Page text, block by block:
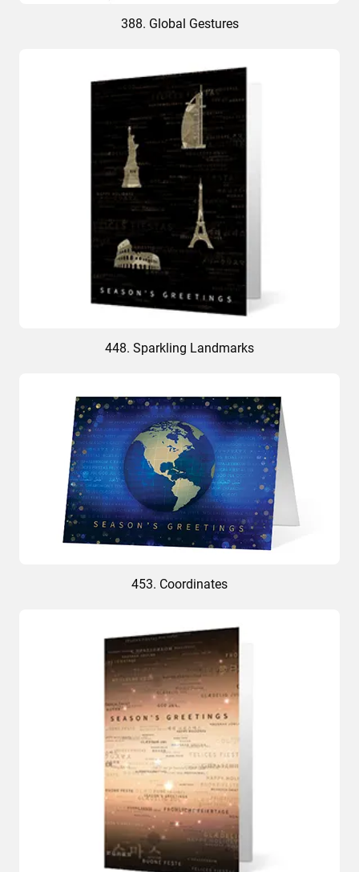
388. Global Gestures
448. Sparkling Landmarks
453. Coordinates